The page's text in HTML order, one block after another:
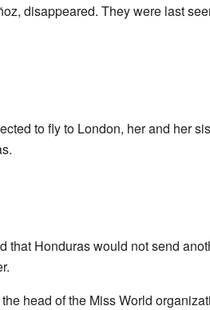
disappeared. They were last
to fly to London, her and her
Honduras would not send
head of the Miss World